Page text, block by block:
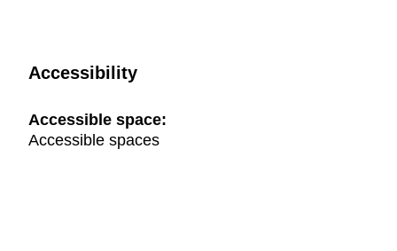
Accessibility
Accessible space:
Accessible spaces